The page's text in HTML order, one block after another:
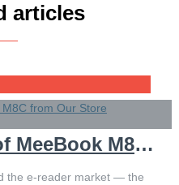
articles
Detailed Review of MeeBook M8C from Our Store
the e-reader market — the